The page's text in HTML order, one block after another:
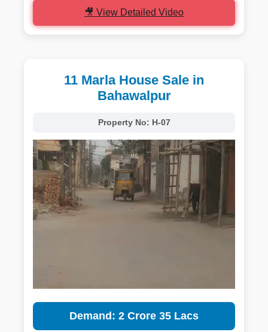
🎥 View Detailed Video
11 Marla House Sale in
Bahawalpur
Property No: H-07
Demand: 2 Crore 35 Lacs